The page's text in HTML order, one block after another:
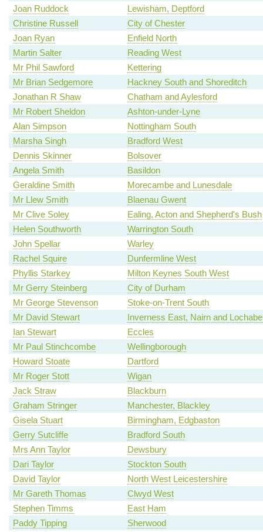
Joan Ruddock
Lewisham, Deptford
Christine Russell
City of Chester
Joan Ryan
Enfield North
Martin Salter
Reading West
Mr Phil Sawford
Kettering
Mr Brian Sedgemore
Hackney South and Shoreditch
Jonathan R Shaw
Chatham and Aylesford
Mr Robert Sheldon
Ashton-under-Lyne
Alan Simpson
Nottingham South
Marsha Singh
Bradford West
Dennis Skinner
Bolsover
Angela Smith
Basildon
Geraldine Smith
Morecambe and Lunesdale
Mr Llew Smith
Blaenau Gwent
Mr Clive Soley
Ealing, Acton and Shepherd's Bush
Helen Southworth
Warrington South
John Spellar
Warley
Rachel Squire
Dunfermline West
Phyllis Starkey
Milton Keynes South West
Mr Gerry Steinberg
City of Durham
Mr George Stevenson
Stoke-on-Trent South
Mr David Stewart
Inverness East, Nairn and
Ian Stewart
Eccles
Mr Paul Stinchcombe
Wellingborough
Howard Stoate
Dartford
Mr Roger Stott
Wigan
Jack Straw
Blackburn
Graham Stringer
Manchester, Blackley
Gisela Stuart
Birmingham, Edgbaston
Gerry Sutcliffe
Bradford South
Mrs Ann Taylor
Dewsbury
Dari Taylor
Stockton South
David Taylor
North West Leicestershire
Mr Gareth Thomas
Clwyd West
Stephen Timms
East Ham
Paddy Tipping
Sherwood